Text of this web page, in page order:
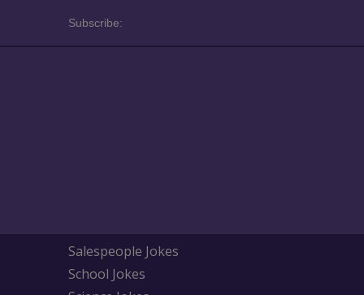
Subscribe:
Salespeople Jokes
School Jokes